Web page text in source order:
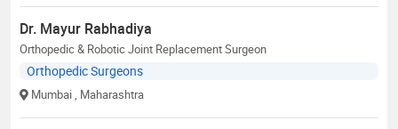
Dr. Mayur Rabhadiya
Orthopedic & Robotic Joint Replacement Surgeon
Orthopedic Surgeons
Mumbai, Maharashtra